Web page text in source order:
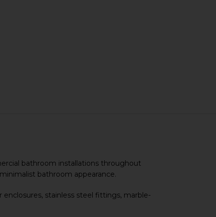
bathroom installations throughout
bathroom appearance.
stainless steel fittings, marble-